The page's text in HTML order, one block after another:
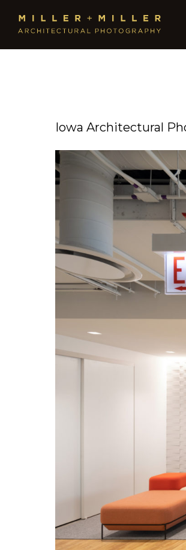
Iowa Architectural